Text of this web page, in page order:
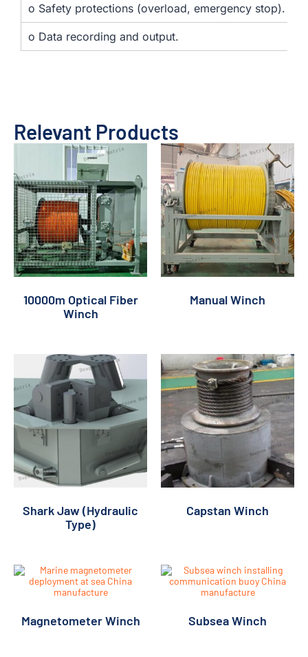
o Safety protections (overload, emergency stop).
o Data recording and output.
Relevant Products
10000m Optical Fiber
Winch
Manual Winch
Shark Jaw (Hydraulic
Type)
Capstan Winch
Magnetometer Winch Subsea Winch